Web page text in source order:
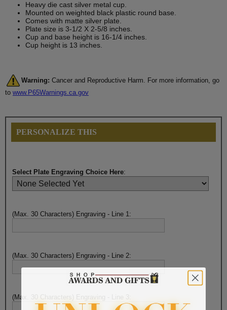
Heavy die cast silver metal cup.
Mounted on weighted black plastic round base.
Comes with matte silver plate.
Plate size is 3-1/2 X 2-5/8 inches.
Cup and base height is 16-1/4 inches.
Cup height is 13 inches.
Warning: Cancer and Reproductive Harm. For more information, go
to www.P65Warnings.ca.gov
PERSONALIZE THIS
Select Plate Engraving Choice Here:
(Max. 30 Characters) Engraving - Line 1:
(Max. 30 Characters) Engraving - Line 2:
(Max. 30 Characters) Engraving - Line 3: